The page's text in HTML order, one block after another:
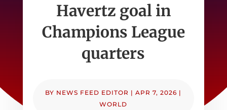
Havertz goal in
Champions League
quarters
BY NEWS FEED EDITOR |APR 7, 2026 |
WORLD